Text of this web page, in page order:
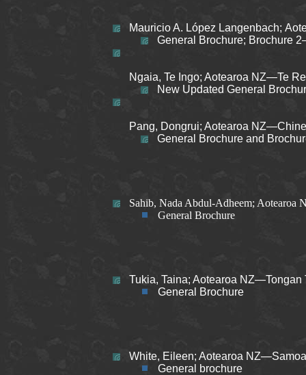
Mauricio A. López Langenbach;
General Brochure; Brochure
Ngaia, Te Ingo; Aotearoa NZ—Te
New Updated General
Pang, Dongrui; Aotearoa
General Brochure and
Sahib, Nada Abdul-Adheem; Aotearoa
General Brochure
Tukia, Taina; Aotearoa NZ—Tongan
General Brochure
White, Eileen; Aotearoa
General brochure